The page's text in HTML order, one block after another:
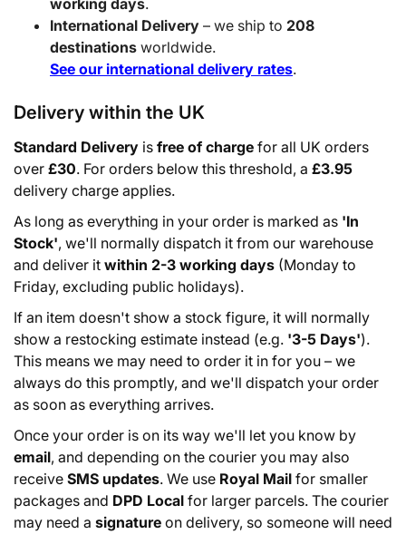
working days.
International Delivery – we ship to 208
destinations worldwide.
See our international delivery rates.
Delivery within the UK
Standard Delivery is free of charge for all UK orders
over £30. For orders below this threshold, a £3.95
delivery charge applies.
As long as everything in your order is marked as 'In
Stock', we'll normally dispatch it from our warehouse
and deliver it within 2-3 working days (Monday to
Friday, excluding public holidays).
If an item doesn't show a stock figure, it will normally
show a restocking estimate instead (e.g. '3-5 Days').
This means we may need to order it in for you – we
always do this promptly, and we'll dispatch your order
as soon as everything arrives.
Once your order is on its way we'll let you know by
email, and depending on the courier you may also
receive SMS updates. We use Royal Mail for smaller
packages and DPD Local for larger parcels. The courier
may need a signature on delivery, so someone will need